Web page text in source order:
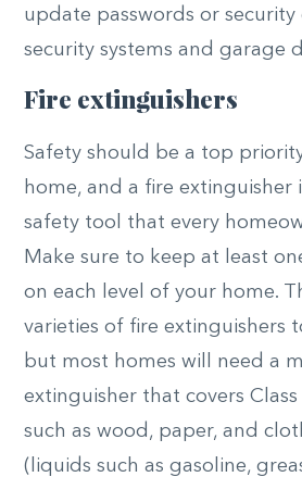
update passwords or security
security systems and garage
Fire extinguishers
Safety should be a top
home, and a fire extinguisher
safety tool that every
Make sure to keep at least
on each level of your home.
varieties of fire extinguishers
but most homes will need a
extinguisher that covers
such as wood, paper, and
(liquids such as gasoline,